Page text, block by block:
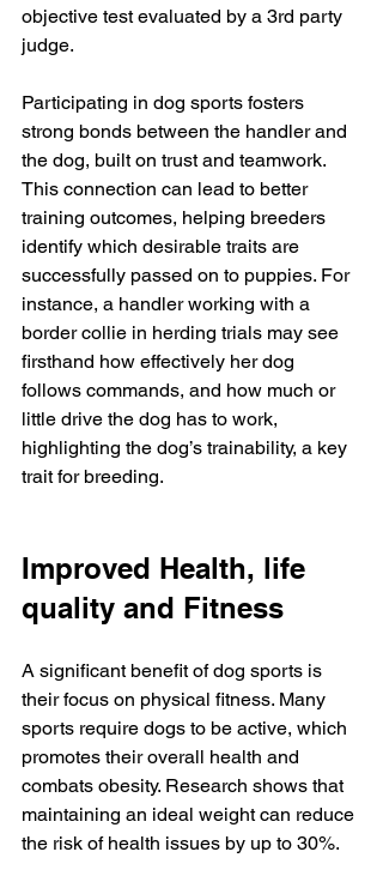
objective test evaluated by a 3rd party
judge.
Participating in dog sports fosters
strong bonds between the handler and
the dog, built on trust and teamwork.
This connection can lead to better
training outcomes, helping breeders
identify which desirable traits are
successfully passed on to puppies. For
instance, a handler working with a
border collie in herding trials may see
firsthand how effectively her dog
follows commands, and how much or
little drive the dog has to work,
highlighting the dog’s trainability, a key
trait for breeding.
Improved Health, life
quality and Fitness
A significant benefit of dog sports is
their focus on physical fitness. Many
sports require dogs to be active, which
promotes their overall health and
combats obesity. Research shows that
maintaining an ideal weight can reduce
the risk of health issues by up to 30%.